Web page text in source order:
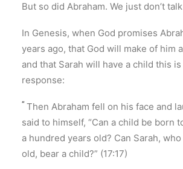
But so did Abraham. We just don’t
In Genesis, when God promises
years ago, that God will make of him
and that Sarah will have a child this is
response:
“ Then Abraham fell on his face and
said to himself, “Can a child be born
a hundred years old? Can Sarah,
old, bear a child?” (17:17)